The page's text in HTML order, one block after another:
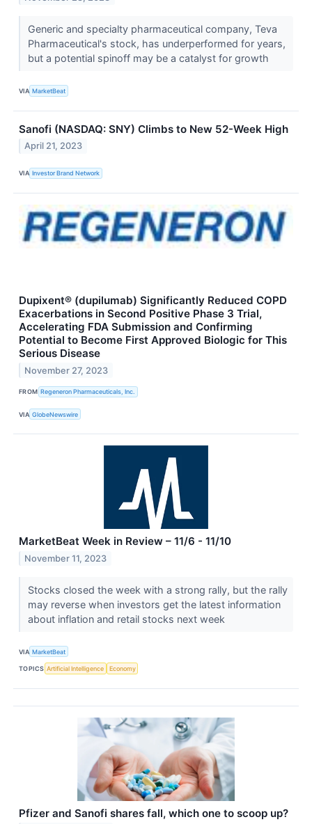
Generic and specialty pharmaceutical company, Teva
Pharmaceutical's stock, has underperformed for years,
but a potential spinoff may be a catalyst for growth
VIA MarketBeat
Sanofi (NASDAQ: SNY) Climbs to New 52-Week High
April 21, 2023
VIA Investor Brand Network
Dupixent® (dupilumab) Significantly Reduced COPD
Exacerbations in Second Positive Phase 3 Trial,
Accelerating FDA Submission and Confirming
Potential to Become First Approved Biologic for This
Serious Disease
November 27, 2023
FROM Regeneron Pharmaceuticals, Inc.
VIA GlobeNewswire
MarketBeat Week in Review – 11/6 - 11/10
November 11, 2023
Stocks closed the week with a strong rally, but the rally
may reverse when investors get the latest information
about inflation and retail stocks next week
VIA MarketBeat
TOPICS Artificial Intelligence Economy
Pfizer and Sanofi shares fall, which one to scoop up?